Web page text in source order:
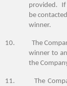
provided. If
be
winner.
10. The Company
winner to
the
11. The